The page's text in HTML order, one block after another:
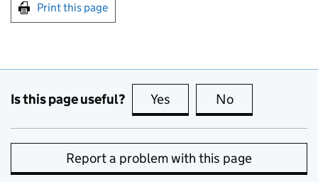
Print this page
Is this page useful? Yes this page is useful
No
Report a problem with this page